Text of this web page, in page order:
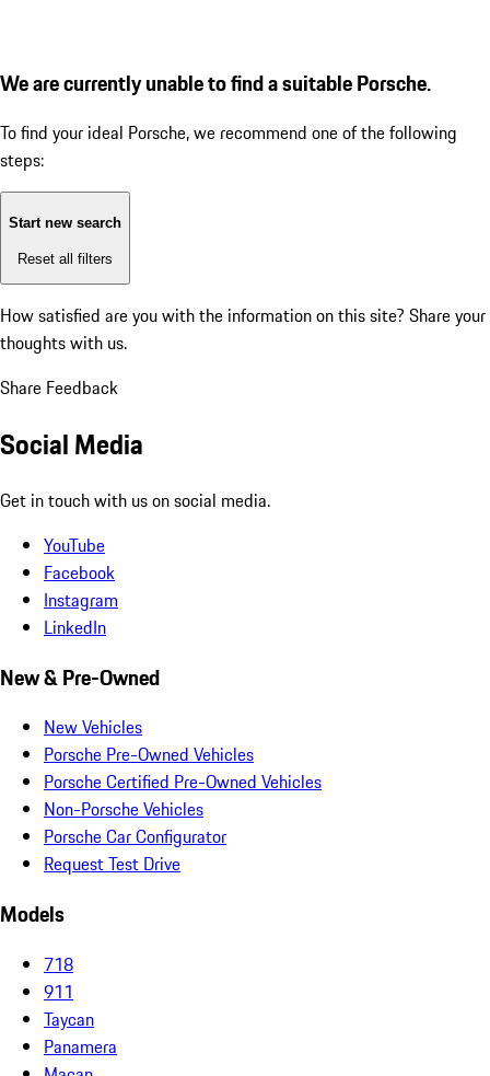
We are currently unable to find a suitable Porsche.
To find your ideal Porsche, we recommend one of the following
steps:
Start new search
Reset all filters
How satisfied are you with the information on this site? Share your
thoughts with us.
Share Feedback
Social Media
Get in touch with us on social media.
YouTube
Facebook
Instagram
LinkedIn
New & Pre-Owned
New Vehicles
Porsche Pre-Owned Vehicles
Porsche Certified Pre-Owned Vehicles
Non-Porsche Vehicles
Porsche Car Configurator
Request Test Drive
Models
718
911
Taycan
Panamera